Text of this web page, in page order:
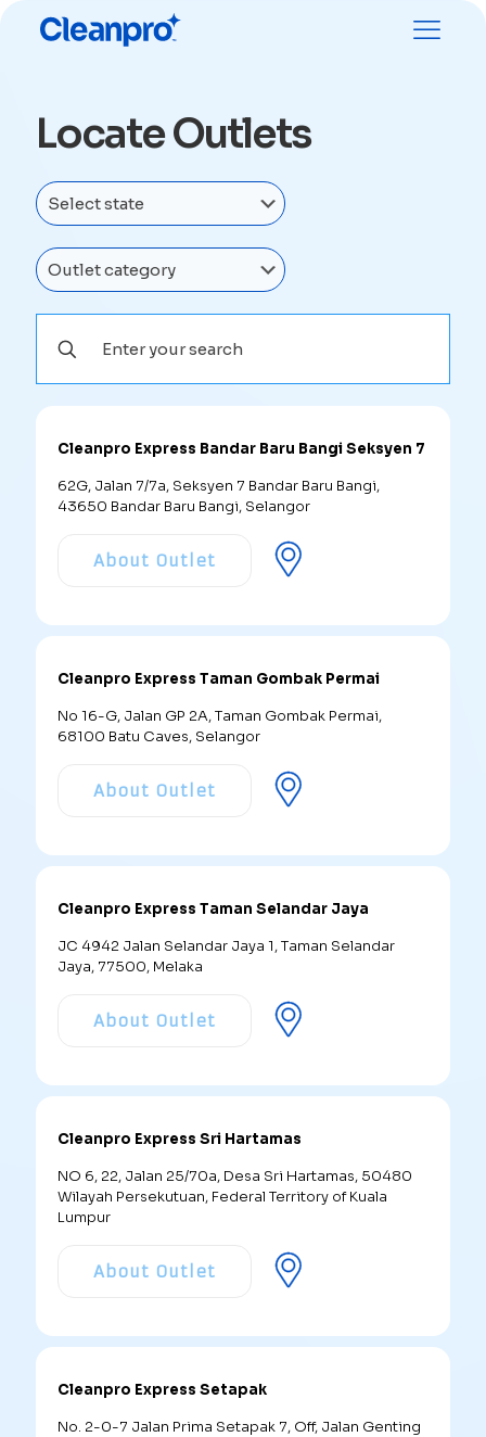
Locate Outlets
Cleanpro Express Bandar Baru Bangi Seksyen 7
62G, Jalan 7/7a, Seksyen 7 Bandar Baru Bangi,
43650 Bandar Baru Bangi, Selangor
About Outlet
Cleanpro Express Taman Gombak Permai
No 16-G, Jalan GP 2A, Taman Gombak Permai,
68100 Batu Caves, Selangor
About Outlet
Cleanpro Express Taman Selandar Jaya
JC 4942 Jalan Selandar Jaya 1, Taman Selandar
Jaya, 77500, Melaka
About Outlet
Cleanpro Express Sri Hartamas
NO 6, 22, Jalan 25/70a, Desa Sri Hartamas, 50480
Wilayah Persekutuan, Federal Territory of Kuala
Lumpur
About Outlet
Cleanpro Express Setapak
No. 2-0-7 Jalan Prima Setapak 7, Off, Jalan Genting